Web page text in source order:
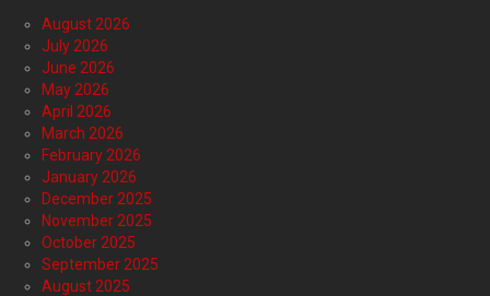
August 2026
July 2026
June 2026
May 2026
April 2026
March 2026
February 2026
January 2026
December 2025
November 2025
October 2025
September 2025
August 2025